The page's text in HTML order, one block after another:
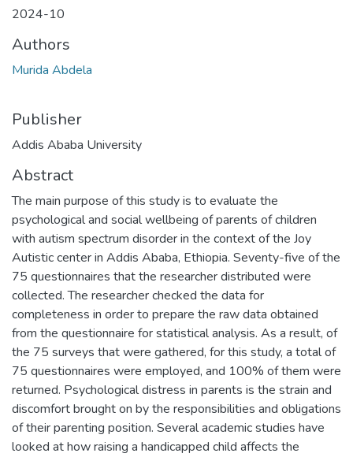
2024-10
Authors
Murida Abdela
Publisher
Addis Ababa University
Abstract
The main purpose of this study is to evaluate the
psychological and social wellbeing of parents of children
with autism spectrum disorder in the context of the Joy
Autistic center in Addis Ababa, Ethiopia. Seventy-five of the
75 questionnaires that the researcher distributed were
collected. The researcher checked the data for
completeness in order to prepare the raw data obtained
from the questionnaire for statistical analysis. As a result, of
the 75 surveys that were gathered, for this study, a total of
75 questionnaires were employed, and 100% of them were
returned. Psychological distress in parents is the strain and
discomfort brought on by the responsibilities and obligations
of their parenting position. Several academic studies have
looked at how raising a handicapped child affects the